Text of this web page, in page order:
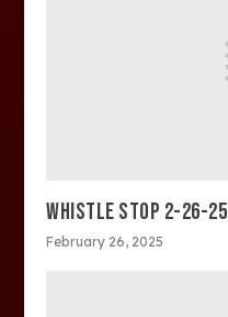
WHISTLE STOP 2-26-25
February 26, 2025